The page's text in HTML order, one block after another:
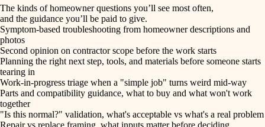
The kinds of homeowner questions you’ll see most often,
and the guidance you’ll be paid to give.
Symptom-based troubleshooting from homeowner descriptions and
photos
Second opinion on contractor scope before the work starts
Planning the right next step, tools, and materials before someone starts
tearing in
Work-in-progress triage when a "simple job" turns weird mid-way
Parts and compatibility guidance, what to buy and what won't work
together
"Is this normal?" validation, what's acceptable vs what's a real problem